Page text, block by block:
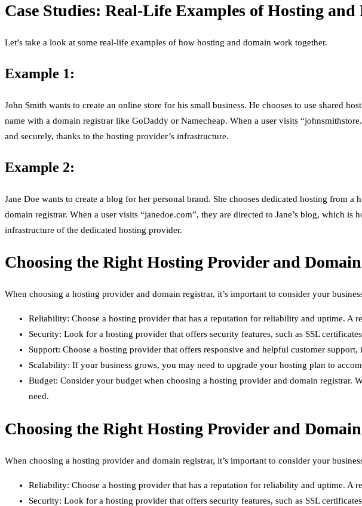
Case Studies: Real-Life Examples of Hosting and
Let’s take a look at some real-life examples of how hosting and domain work together.
Example 1:
John Smith wants to create an online store for his small business. He chooses to use shared
name with a domain registrar like GoDaddy or Namecheap. When a user visits
and securely, thanks to the hosting provider’s infrastructure.
Example 2:
Jane Doe wants to create a blog for her personal brand. She chooses dedicated hosting from
domain registrar. When a user visits “janedoe.com”, they are directed to Jane’s blog, which
infrastructure of the dedicated hosting provider.
Choosing the Right Hosting Provider and
When choosing a hosting provider and domain registrar, it’s important to consider your
Reliability: Choose a hosting provider that has a reputation for reliability and uptime. A
Security: Look for a hosting provider that offers security features, such as SSL
Support: Choose a hosting provider that offers responsive and helpful customer
Scalability: If your business grows, you may need to upgrade your hosting plan to
Budget: Consider your budget when choosing a hosting provider and domain registrar.
need.
Choosing the Right Hosting Provider and
When choosing a hosting provider and domain registrar, it’s important to consider your
Reliability: Choose a hosting provider that has a reputation for reliability and uptime. A
Security: Look for a hosting provider that offers security features, such as SSL